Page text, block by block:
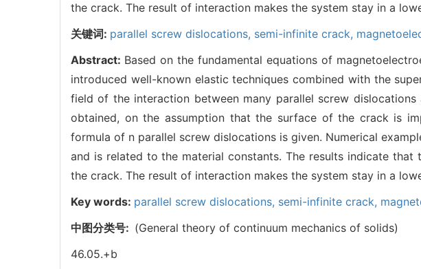
the crack. The result of interaction makes the system stay in a
关键词: parallel screw dislocations, semi-infinite crack,
Abstract: Based on the fundamental equations of
introduced well-known elastic techniques combined with the
field of the interaction between many parallel screw
obtained, on the assumption that the surface of the crack is
formula of n parallel screw dislocations is given. Numerical
and is related to the material constants. The results indicate
the crack. The result of interaction makes the system stay in a
Key words: parallel screw dislocations, semi-infinite crack,
中图分类号: (General theory of continuum mechanics of solids)
46.05.+b